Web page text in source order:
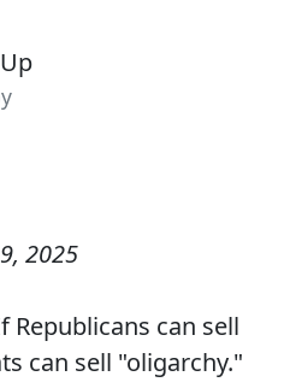
2025
Republicans can sell
can sell "oligarchy."